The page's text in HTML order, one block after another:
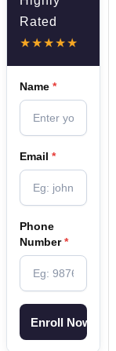
Rated
★★★★★
Name*
Email*
Phone
Number*